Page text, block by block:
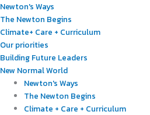
Newton's Ways
The Newton Begins
Climate+ Care + Curriculum
Our priorities
Building Future Leaders
New Normal World
Newton's Ways
The Newton Begins
Climate + Care + Curriculum